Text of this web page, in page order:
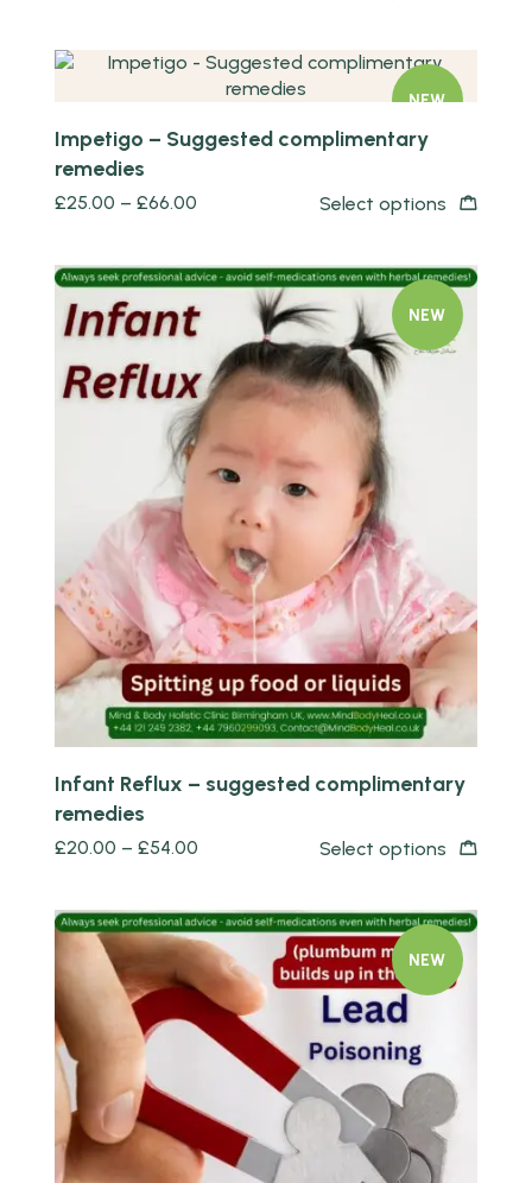
NEW
Quick view
Impetigo – Suggested complimentary
remedies
£25.00 – £66.00 Select options
NEW
Quick view
Infant Reflux – suggested complimentary
remedies
£20.00 – £54.00 Select options
NEW